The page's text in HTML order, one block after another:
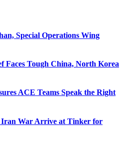
Special Operations Wing
Faces Tough China, North Korea
ACE Teams Speak the Right
Iran War Arrive at Tinker for